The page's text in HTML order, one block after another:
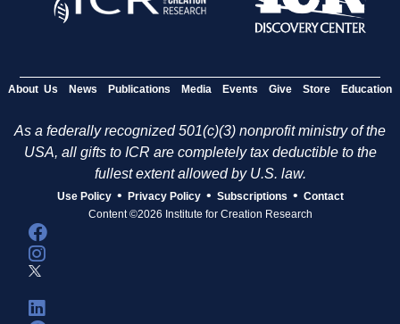
About Us News Publications Media Events Give Store Education
As a federally recognized 501(c)(3) nonprofit ministry of the
USA, all gifts to ICR are completely tax deductible to the
fullest extent allowed by U.S. law.
Use Policy • Privacy Policy • Subscriptions • Contact
Content ©2026 Institute for Creation Research